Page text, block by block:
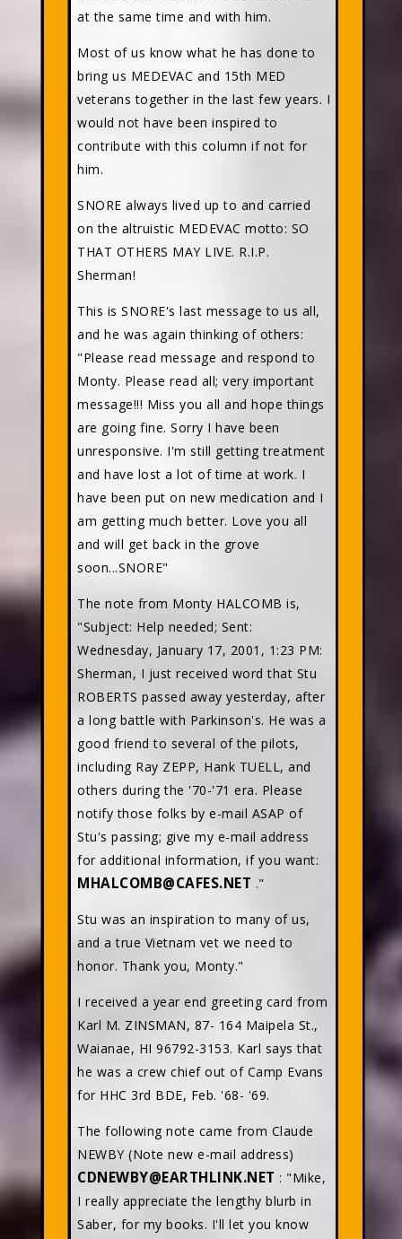
at the same time and with him.
Most of us know what he has done to
bring us MEDEVAC and 15th MED
veterans together in the last few years. I
would not have been inspired to
contribute with this column if not for
him.
SNORE always lived up to and carried
on the altruistic MEDEVAC motto: SO
THAT OTHERS MAY LIVE. R.I.P.
Sherman!
This is SNORE's last message to us all,
and he was again thinking of others:
"Please read message and respond to
Monty. Please read all; very important
message!!! Miss you all and hope things
are going fine. Sorry I have been
unresponsive. I'm still getting treatment
and have lost a lot of time at work. I
have been put on new medication and I
am getting much better. Love you all
and will get back in the grove
soon...SNORE"
The note from Monty HALCOMB is,
"Subject: Help needed; Sent:
Wednesday, January 17, 2001, 1:23 PM:
Sherman, I just received word that Stu
ROBERTS passed away yesterday, after
a long battle with Parkinson's. He was a
good friend to several of the pilots,
including Ray ZEPP, Hank TUELL, and
others during the '70-'71 era. Please
notify those folks by e-mail ASAP of
Stu's passing; give my e-mail address
for additional information, if you want:
MHALCOMB@CAFES.NET ."
Stu was an inspiration to many of us,
and a true Vietnam vet we need to
honor. Thank you, Monty."
I received a year end greeting card from
Karl M. ZINSMAN, 87- 164 Maipela St.,
Waianae, HI 96792-3153. Karl says that
he was a crew chief out of Camp Evans
for HHC 3rd BDE, Feb. '68- '69.
The following note came from Claude
NEWBY (Note new e-mail address)
CDNEWBY@EARTHLINK.NET : "Mike,
I really appreciate the lengthy blurb in
Saber, for my books. I'll let you know